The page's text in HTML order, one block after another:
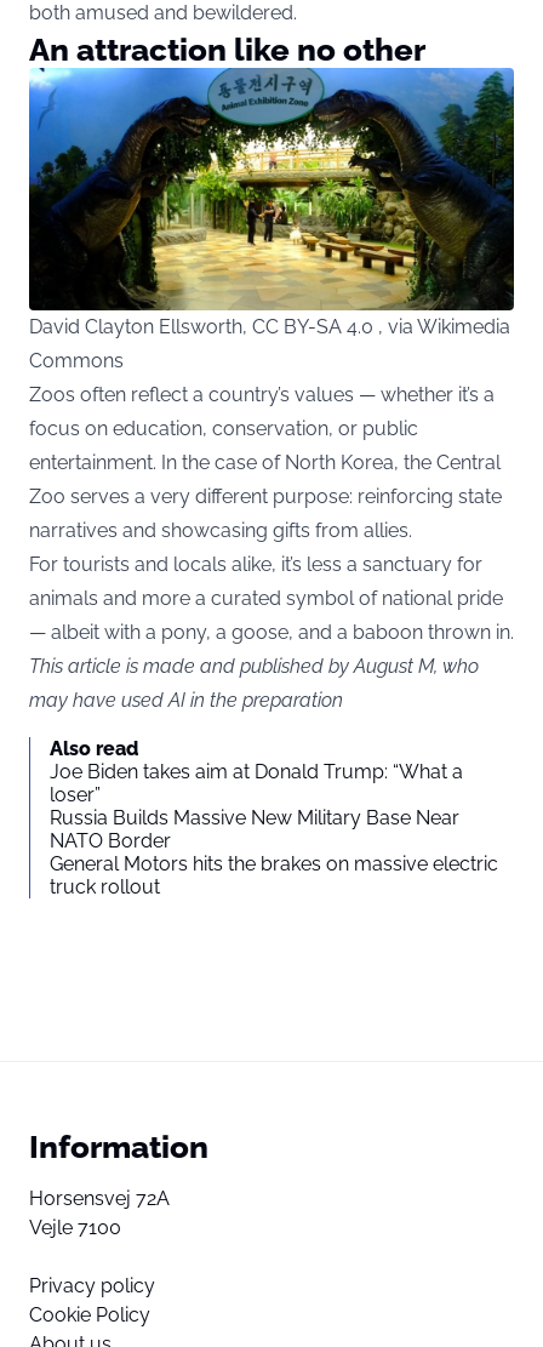
both amused and bewildered.
An attraction like no other
David Clayton Ellsworth, CC BY-SA 4.0 , via Wikimedia
Commons
Zoos often reflect a country’s values — whether it’s a
focus on education, conservation, or public
entertainment. In the case of North Korea, the Central
Zoo serves a very different purpose: reinforcing state
narratives and showcasing gifts from allies.
For tourists and locals alike, it’s less a sanctuary for
animals and more a curated symbol of national pride
— albeit with a pony, a goose, and a baboon thrown in.
This article is made and published by August M, who
may have used AI in the preparation
Also read
Joe Biden takes aim at Donald Trump: “What a
loser”
Russia Builds Massive New Military Base Near
NATO Border
General Motors hits the brakes on massive electric
truck rollout
Information
Horsensvej 72A
Vejle 7100
Privacy policy
Cookie Policy